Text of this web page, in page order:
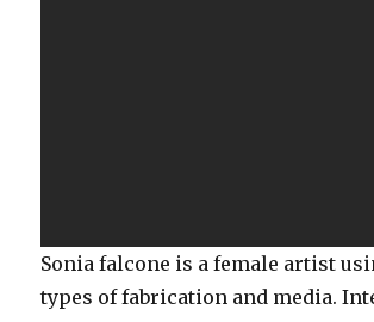
Sonia falcone is a female artist
types of fabrication and media.